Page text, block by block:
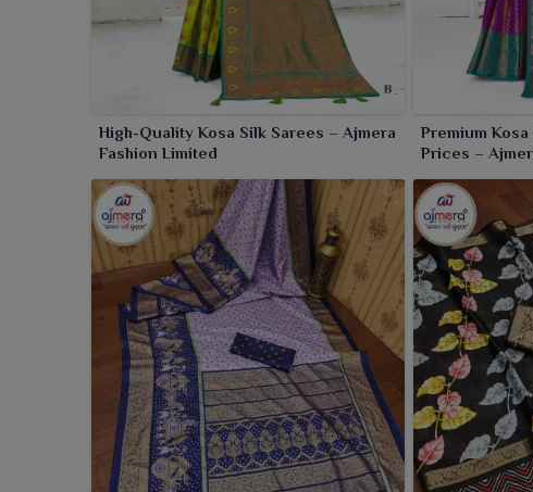
High-Quality Kosa Silk Sarees – Ajmera
Fashion Limited
Premium
Prices –